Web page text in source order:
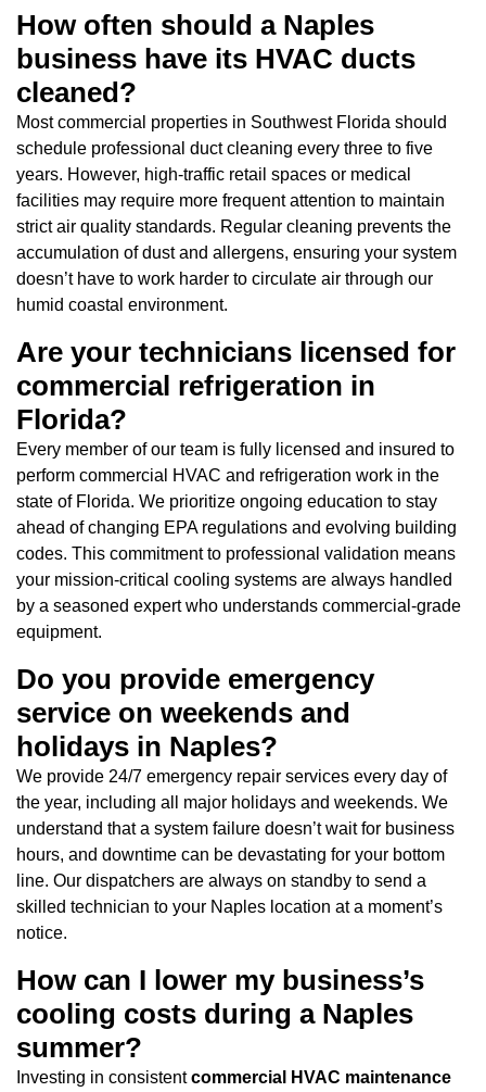
How often should a Naples
business have its HVAC ducts
cleaned?
Most commercial properties in Southwest Florida should
schedule professional duct cleaning every three to five
years. However, high-traffic retail spaces or medical
facilities may require more frequent attention to maintain
strict air quality standards. Regular cleaning prevents the
accumulation of dust and allergens, ensuring your system
doesn’t have to work harder to circulate air through our
humid coastal environment.
Are your technicians licensed for
commercial refrigeration in
Florida?
Every member of our team is fully licensed and insured to
perform commercial HVAC and refrigeration work in the
state of Florida. We prioritize ongoing education to stay
ahead of changing EPA regulations and evolving building
codes. This commitment to professional validation means
your mission-critical cooling systems are always handled
by a seasoned expert who understands commercial-grade
equipment.
Do you provide emergency
service on weekends and
holidays in Naples?
We provide 24/7 emergency repair services every day of
the year, including all major holidays and weekends. We
understand that a system failure doesn’t wait for business
hours, and downtime can be devastating for your bottom
line. Our dispatchers are always on standby to send a
skilled technician to your Naples location at a moment’s
notice.
How can I lower my business’s
cooling costs during a Naples
summer?
Investing in consistentcommercial HVAC maintenance